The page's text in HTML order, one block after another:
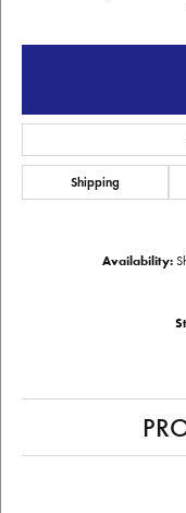
Shipping
Availability: